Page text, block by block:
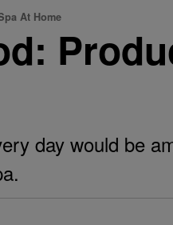
At Home
day would be